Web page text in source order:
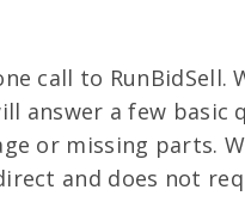
call to RunBidSell.
answer a few basic
or missing parts.
and does not